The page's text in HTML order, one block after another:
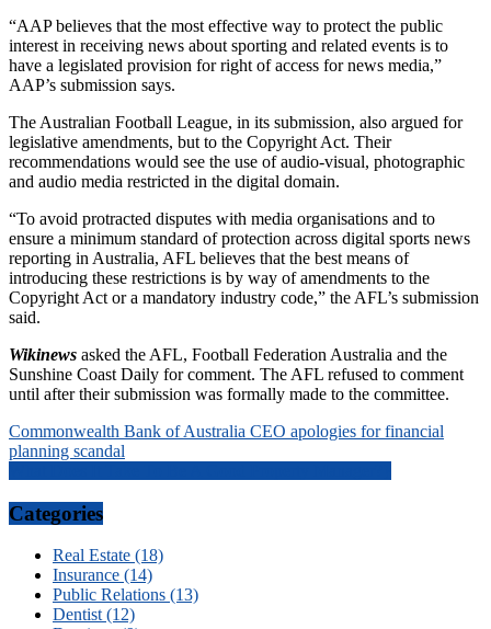
“AAP believes that the most effective way to protect the public
interest in receiving news about sporting and related events is to
have a legislated provision for right of access for news media,”
AAP’s submission says.
The Australian Football League, in its submission, also argued for
legislative amendments, but to the Copyright Act. Their
recommendations would see the use of audio-visual, photographic
and audio media restricted in the digital domain.
“To avoid protracted disputes with media organisations and to
ensure a minimum standard of protection across digital sports news
reporting in Australia, AFL believes that the best means of
introducing these restrictions is by way of amendments to the
Copyright Act or a mandatory industry code,” the AFL’s submission
said.
Wikinews asked the AFL, Football Federation Australia and the
Sunshine Coast Daily for comment. The AFL refused to comment
until after their submission was formally made to the committee.
Post
navigation
Commonwealth Bank of Australia CEO apologies for financial
planning scandal
Categories
Real Estate (18)
Insurance (14)
Public Relations (13)
Dentist (12)